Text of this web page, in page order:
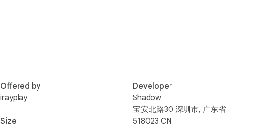
Offered by
irayplay
Size
Developer
Shadow
宝安北路30 深圳市, 广东省
518023 CN